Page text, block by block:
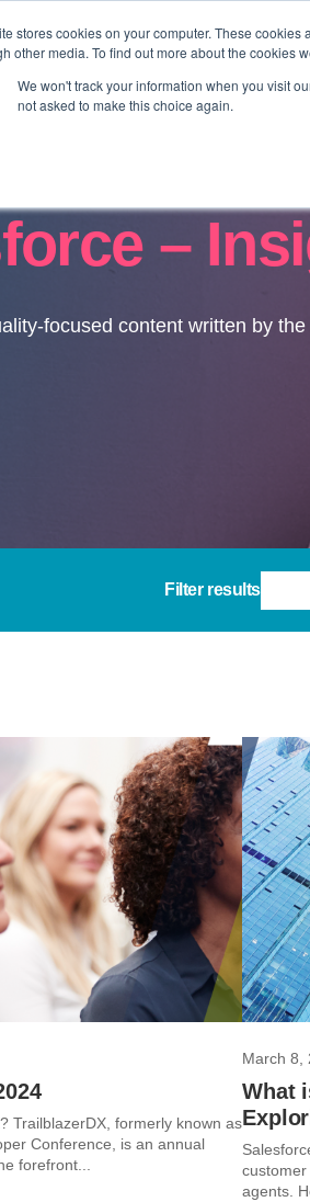
stores cookies on your computer. These
other media. To find out more about the cookies
We won't track your information when you visit
not asked to make this choice again.
Revolution
–
focused content written by
Filter results
TrailblazerDX, formerly known as
Conference, is an annual
forefront...
March 8,
What
agents.